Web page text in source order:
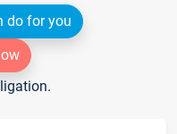
do for you